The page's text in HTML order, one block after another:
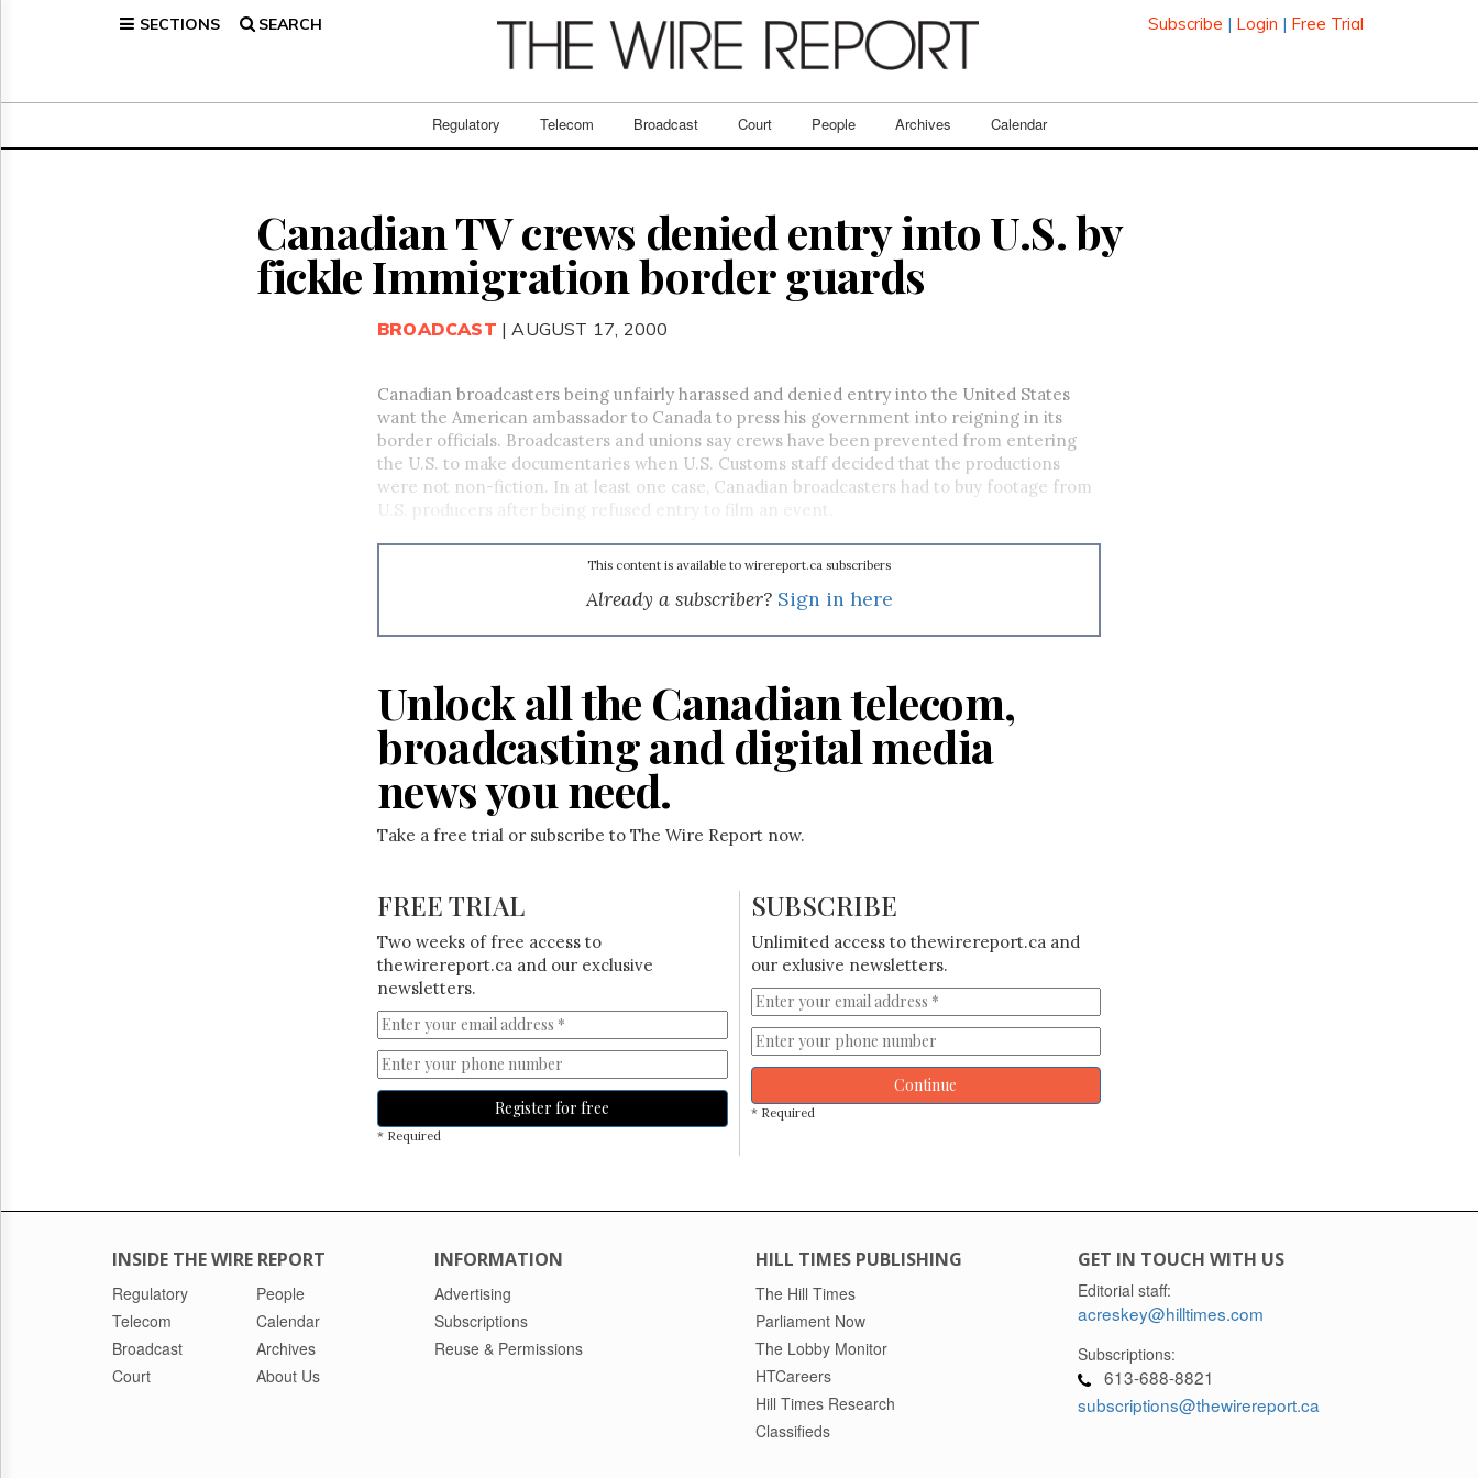
SECTIONS SEARCH Subscribe | Login | Free Trial
Regulatory Telecom Broadcast Court People Archives Calendar
Broadcast
Canadian TV crews denied entry into U.S. by
fickle Immigration border guards
BROADCAST | AUGUST 17, 2000
Canadian broadcasters being unfairly harassed and denied entry into the United States
want the American ambassador to Canada to press his government into reigning in its
border officials. Broadcasters and unions say crews have been prevented from entering
the U.S. to make documentaries when U.S. Customs staff decided that the productions
were not non-fiction. In at least one case, Canadian broadcasters had to buy footage from
U.S. producers after being refused entry to film an event.
This content is available to wirereport.ca subscribers
Already a subscriber? Sign in here
Unlock all the Canadian telecom,
broadcasting and digital media
news you need.
Take a free trial or subscribe to The Wire Report now.
FREE TRIAL
Two weeks of free access to
thewirereport.ca and our exclusive
newsletters.
Register for free
* Required
SUBSCRIBE
Unlimited access to thewirereport.ca and
our exlusive newsletters.
Continue
* Required
INSIDE THE WIRE REPORT
Regulatory
Telecom
Broadcast
Court
People
Calendar
Archives
About Us
INFORMATION
Advertising
Subscriptions
Reuse & Permissions
HILL TIMES PUBLISHING
The Hill Times
Parliament Now
The Lobby Monitor
HTCareers
Hill Times Research
Classifieds
GET IN TOUCH WITH US
Editorial staff:
acreskey@hilltimes.com
Subscriptions:
613-688-8821
subscriptions@thewirereport.ca